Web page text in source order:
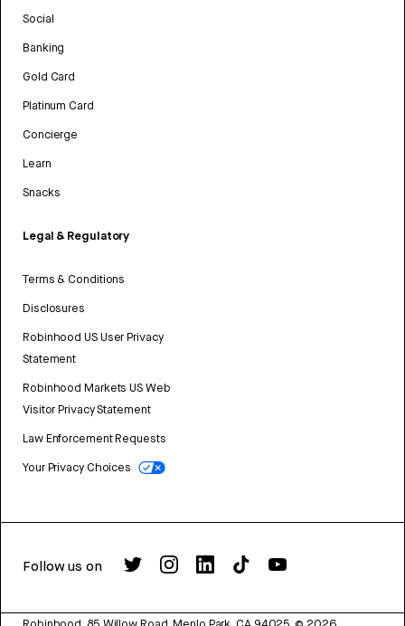
Social
Banking
Gold Card
Platinum Card
Concierge
Learn
Snacks
Legal & Regulatory
Terms & Conditions
Disclosures
Robinhood US User Privacy
Statement
Robinhood Markets US Web
Visitor Privacy Statement
Law Enforcement Requests
Your Privacy Choices
Follow us on